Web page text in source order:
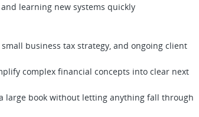
learning new systems quickly
business tax strategy, and ongoing client
complex financial concepts into clear next
book without letting anything fall through